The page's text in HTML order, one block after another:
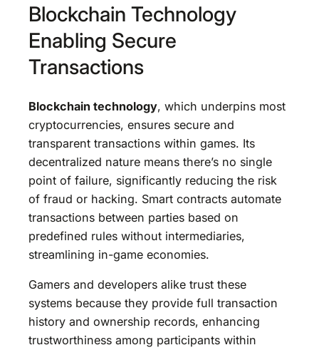
Blockchain Technology
Enabling Secure
Transactions
Blockchain technology, which underpins most
cryptocurrencies, ensures secure and
transparent transactions within games. Its
decentralized nature means there’s no single
point of failure, significantly reducing the risk
of fraud or hacking. Smart contracts automate
transactions between parties based on
predefined rules without intermediaries,
streamlining in-game economies.
Gamers and developers alike trust these
systems because they provide full transaction
history and ownership records, enhancing
trustworthiness among participants within